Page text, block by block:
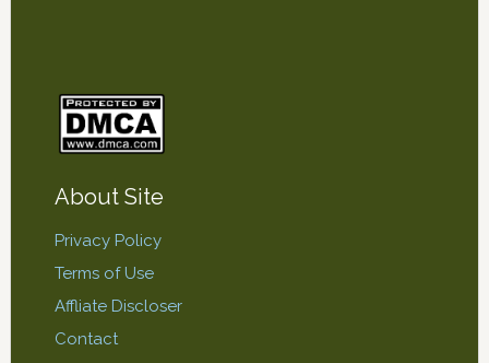
About Site
Privacy Policy
Terms of Use
Affliate Discloser
Contact